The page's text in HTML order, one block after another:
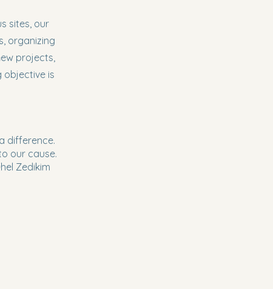
sites, our
organizing
projects,
objective is
difference.
our cause.
Zedikim